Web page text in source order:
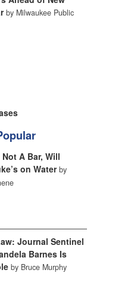
by Milwaukee Public
A Bar, Will
on Water by
Journal Sentinel
Barnes Is
by Bruce Murphy